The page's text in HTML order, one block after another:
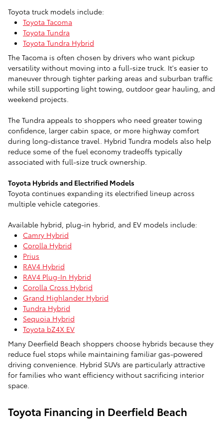
Toyota truck models include:
Toyota Tacoma
Toyota Tundra
Toyota Tundra Hybrid
The Tacoma is often chosen by drivers who want pickup
versatility without moving into a full-size truck. It's easier to
maneuver through tighter parking areas and suburban traffic
while still supporting light towing, outdoor gear hauling, and
weekend projects.
The Tundra appeals to shoppers who need greater towing
confidence, larger cabin space, or more highway comfort
during long-distance travel. Hybrid Tundra models also help
reduce some of the fuel economy tradeoffs typically
associated with full-size truck ownership.
Toyota Hybrids and Electrified Models
Toyota continues expanding its electrified lineup across
multiple vehicle categories.
Available hybrid, plug-in hybrid, and EV models include:
Camry Hybrid
Corolla Hybrid
Prius
RAV4 Hybrid
RAV4 Plug-In Hybrid
Corolla Cross Hybrid
Grand Highlander Hybrid
Tundra Hybrid
Sequoia Hybrid
Toyota bZ4X EV
Many Deerfield Beach shoppers choose hybrids because they
reduce fuel stops while maintaining familiar gas-powered
driving convenience. Hybrid SUVs are particularly attractive
for families who want efficiency without sacrificing interior
space.
Toyota Financing in Deerfield Beach